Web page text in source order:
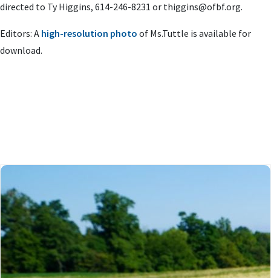
directed to Ty Higgins, 614-246-8231 or thiggins@ofbf.org.
Editors: A high-resolution photo of Ms.Tuttle is available for
download.